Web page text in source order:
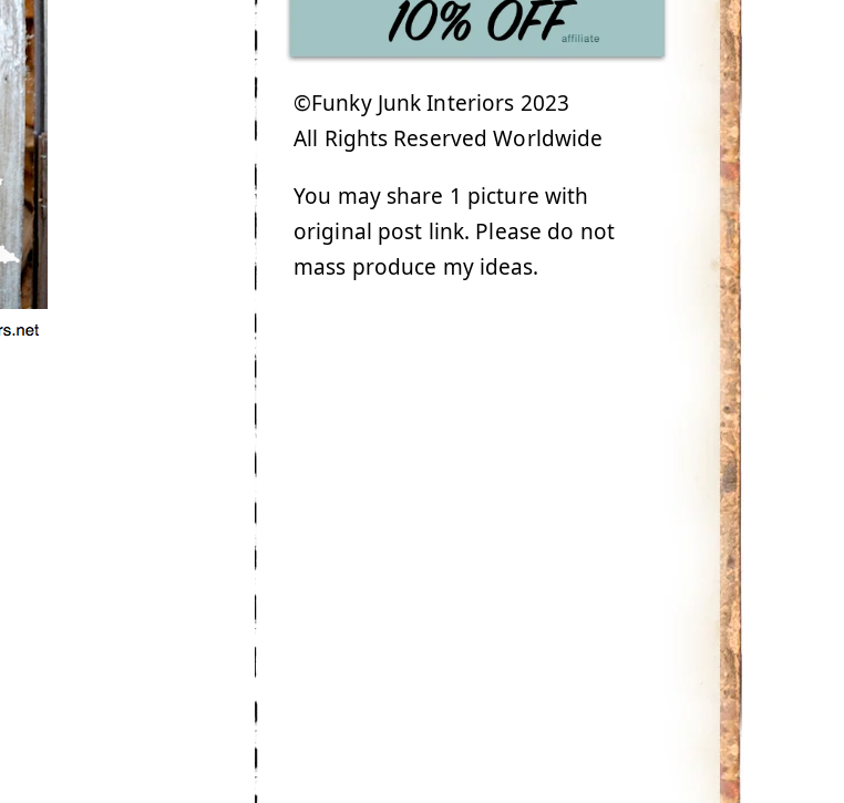
©Funky Junk Interiors 2023
All Rights Reserved Worldwide
You may share 1 picture with
original post link. Please do not
mass produce my ideas.